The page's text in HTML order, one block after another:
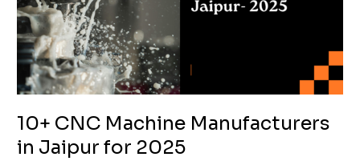
10+ CNC Machine Manufacturers
in Jaipur for 2025
Jaipur
for
2025